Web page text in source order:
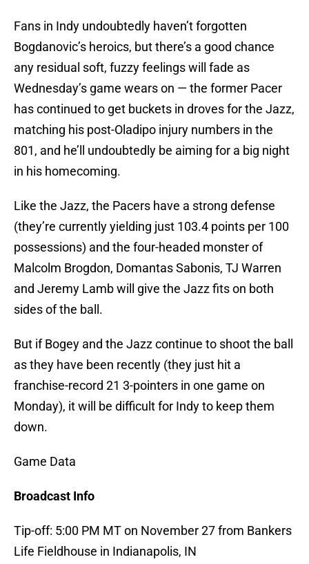
Fans in Indy undoubtedly haven’t forgotten
Bogdanovic’s heroics, but there’s a good chance
any residual soft, fuzzy feelings will fade as
Wednesday’s game wears on — the former Pacer
has continued to get buckets in droves for the Jazz,
matching his post-Oladipo injury numbers in the
801, and he’ll undoubtedly be aiming for a big night
in his homecoming.
Like the Jazz, the Pacers have a strong defense
(they’re currently yielding just 103.4 points per 100
possessions) and the four-headed monster of
Malcolm Brogdon, Domantas Sabonis, TJ Warren
and Jeremy Lamb will give the Jazz fits on both
sides of the ball.
But if Bogey and the Jazz continue to shoot the ball
as they have been recently (they just hit a
franchise-record 21 3-pointers in one game on
Monday), it will be difficult for Indy to keep them
down.
Game Data
Broadcast Info
Tip-off: 5:00 PM MT on November 27 from Bankers
Life Fieldhouse in Indianapolis, IN